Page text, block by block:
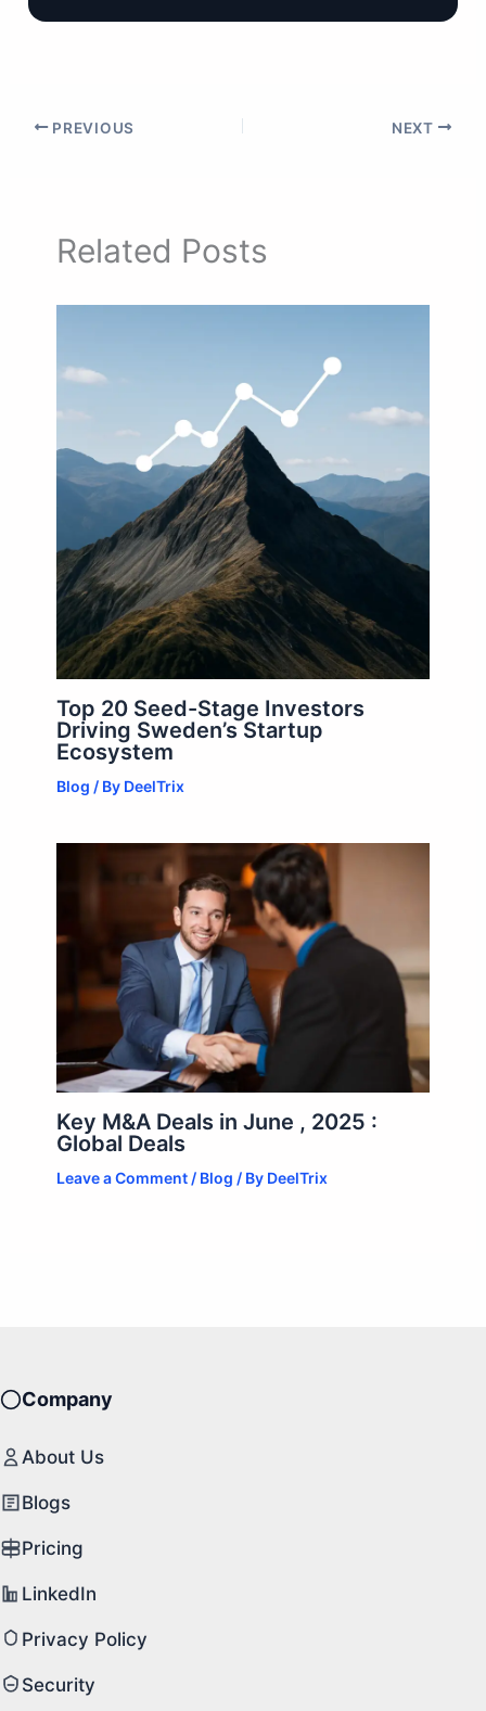
PREVIOUS NEXT
Related Posts
Top 20 Seed-Stage Investors
Driving Sweden’s Startup
Ecosystem
Blog / By DeelTrix
Key M&A Deals in June , 2025 :
Global Deals
Leave a Comment / Blog / By DeelTrix
Company
About Us
Blogs
Pricing
LinkedIn
Privacy Policy
Security